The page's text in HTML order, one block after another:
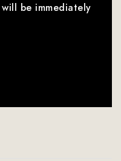
be immediately